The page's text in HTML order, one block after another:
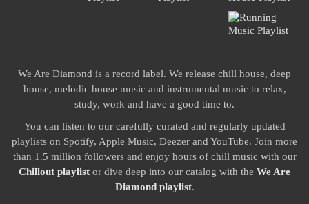
We Are Diamond is a record label. We release chill house, deep
house, melodic house music and instrumental music to relax,
study, work and have a good time to.
You can listen to our carefully curated and regularly updated
playlists on Spotify, Apple Music, Deezer and YouTube. Join more
than 1.5 million followers and enjoy hours of chill music with our
Chillout playlist or dive deep into our catalog with the We Are
Diamond playlist.